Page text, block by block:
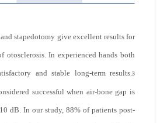
stapedotomy give excellent results for
otosclerosis. In experienced hands both
and stable long-term results.3
successful when air-bone gap is
dB. In our study, 88% of patients post-